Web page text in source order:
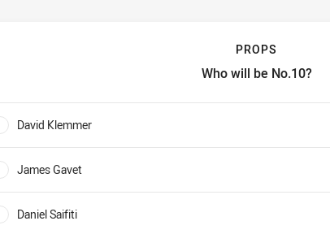
PROPS
Who will be No.10?
Who will be No.10?
David Klemmer
James Gavet
Daniel Saifiti